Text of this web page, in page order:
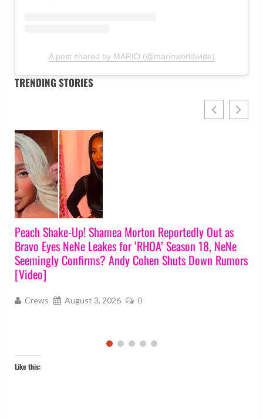
A post shared by MARIO (@marioworldwide)
TRENDING STORIES
Lawsuits, Reading, & Broken Friendships! ‘RHOA’
Reunion Trailer Teases Explosive Showdowns
Like this: